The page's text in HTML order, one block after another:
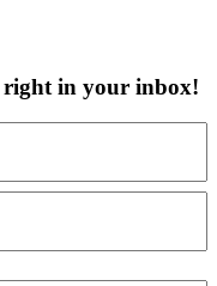
right in your inbox!